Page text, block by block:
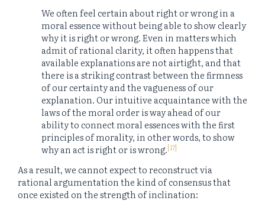
We often feel certain about right or wrong in a
moral essence without being able to show clearly
why it is right or wrong. Even in matters which
admit of rational clarity, it often happens that
available explanations are not airtight, and that
there is a striking contrast between the firmness
of our certainty and the vagueness of our
explanation. Our intuitive acquaintance with the
laws of the moral order is way ahead of our
ability to connect moral essences with the first
principles of morality, in other words, to show
why an act is right or is wrong.[17]
As a result, we cannot expect to reconstruct via
rational argumentation the kind of consensus that
once existed on the strength of inclination: